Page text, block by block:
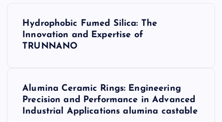
Hydrophobic Fumed Silica: The
Innovation and Expertise of
TRUNNANO
Alumina Ceramic Rings: Engineering
Precision and Performance in Advanced
Industrial Applications alumina castable